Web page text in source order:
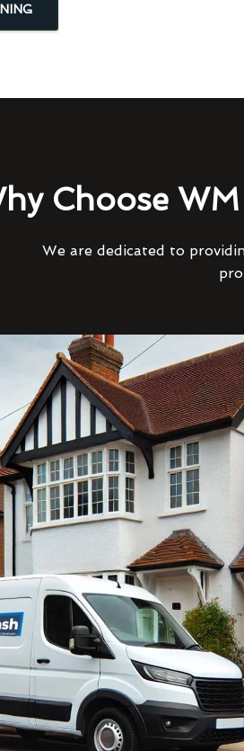
Choose
We are dedicated to